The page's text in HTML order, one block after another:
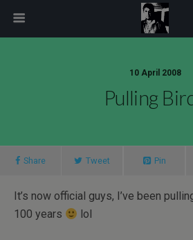
10 April 2008
Pulling
Share Tweet Pin
It’s now official guys, I’ve been
100 years
lol
modal-